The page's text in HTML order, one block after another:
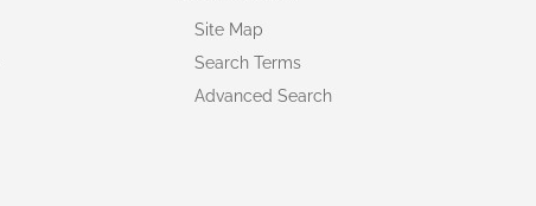
Site Map
Search Terms
Advanced Search